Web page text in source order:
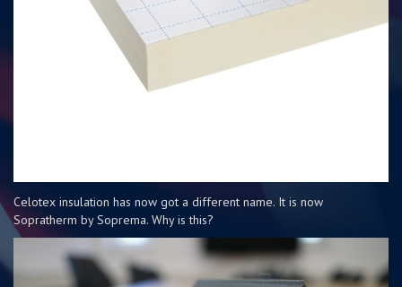
Celotex insulation has now got a different name. It is now
Sopratherm by Soprema. Why is this?